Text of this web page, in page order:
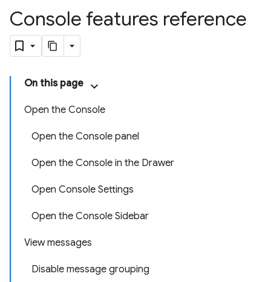
Console features reference
On this page
Open the Console
Open the Console panel
Open the Console in the Drawer
Open Console Settings
Open the Console Sidebar
View messages
Disable message grouping